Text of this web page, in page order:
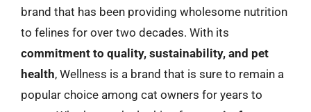
brand that has been providing wholesome nutrition
to felines for over two decades. With its
commitment to quality, sustainability, and pet
health, Wellness is a brand that is sure to remain a
popular choice among cat owners for years to